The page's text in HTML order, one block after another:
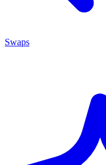
Swaps